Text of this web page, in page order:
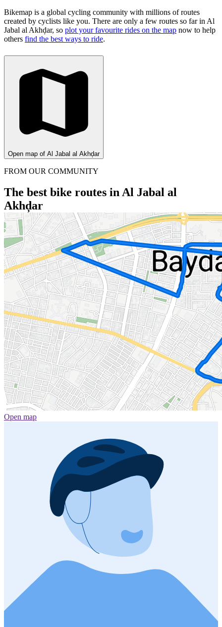
Bikemap is a global cycling community with millions of routes
created by cyclists like you. There are only a few routes so far in Al
Jabal al Akhḑar, so plot your favourite rides on the map now to help
others find the best ways to ride.
Open map of Al Jabal al Akhḑar
FROM OUR COMMUNITY
The best bike routes in Al Jabal al
Akhḑar
Open map